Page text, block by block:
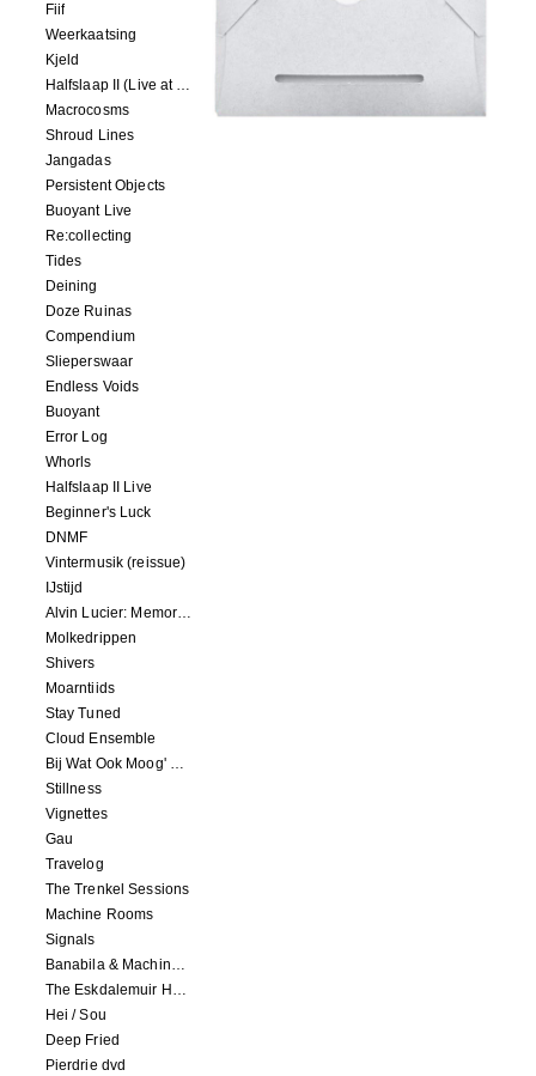
Fiif
Weerkaatsing
Kjeld
Halfslaap II (Live at Paradiso)
Macrocosms
Shroud Lines
Jangadas
Persistent Objects
Buoyant Live
Re:collecting
Tides
Deining
Doze Ruinas
Compendium
Slieperswaar
Endless Voids
Buoyant
Error Log
Whorls
Halfslaap II Live
Beginner's Luck
DNMF
Vintermusik (reissue)
IJstijd
Alvin Lucier: Memory Space
Molkedrippen
Shivers
Moarntiids
Stay Tuned
Cloud Ensemble
Bij Wat Ook Moog' Gebeuren
Stillness
Vignettes
Gau
Travelog
The Trenkel Sessions
Machine Rooms
Signals
Banabila & Machinefabriek
The Eskdalemuir Harmonium
Hei / Sou
Deep Fried
Pierdrie dvd